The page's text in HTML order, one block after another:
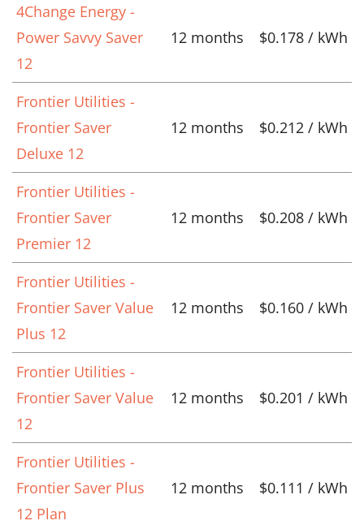
4Change Energy -
Power Savvy Saver
12
12 months $0.178 / kWh
Frontier Utilities -
Frontier Saver
Deluxe 12
12 months $0.212 / kWh
Frontier Utilities -
Frontier Saver
Premier 12
12 months $0.208 / kWh
Frontier Utilities -
Frontier Saver Value
Plus 12
12 months $0.160 / kWh
Frontier Utilities -
Frontier Saver Value
12
12 months $0.201 / kWh
Frontier Utilities -
Frontier Saver Plus
12 Plan
12 months $0.111 / kWh